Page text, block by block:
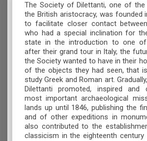
The Society of Dilettanti, one of
the British aristocracy, was founded
to facilitate closer contact
who had a special inclination for
state in the introduction to one of
after their grand tour in Italy, the
the Society wanted to have in their
of the objects they had seen, that
study Greek and Roman art.
Dilettanti promoted, inspired and
most important archaeological
lands up until 1846, publishing the
and of other expeditions in
also contributed to the
classicism in the eighteenth century